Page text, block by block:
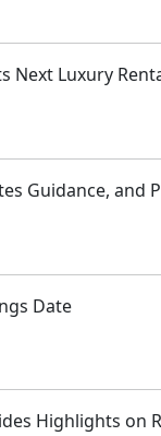
Next Luxury
Guidance, and
Date
Highlights on